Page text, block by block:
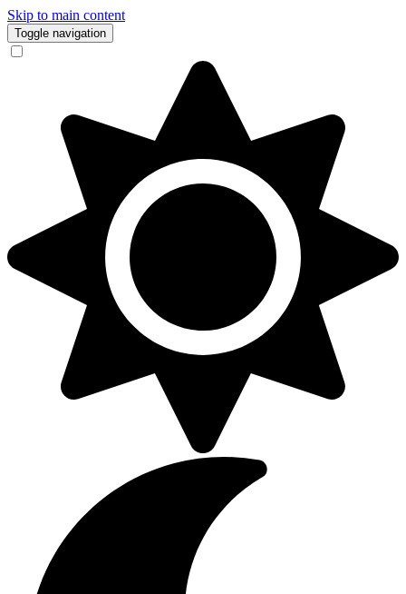
Skip to main content
Toggle navigation